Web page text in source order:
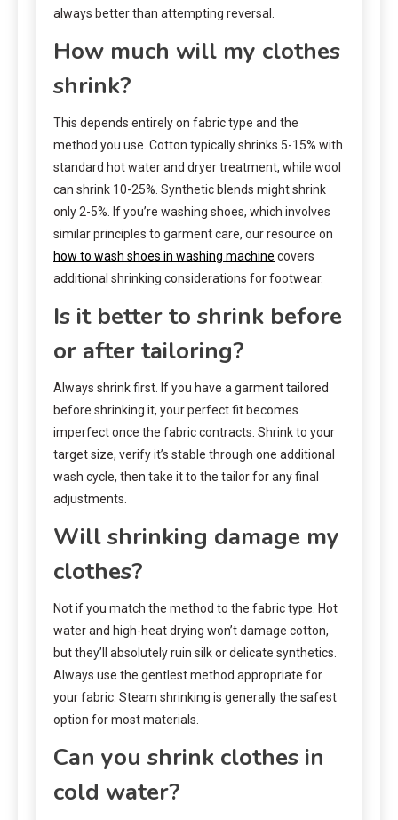
always better than attempting reversal.
How much will my clothes
shrink?
This depends entirely on fabric type and the
method you use. Cotton typically shrinks 5-15% with
standard hot water and dryer treatment, while wool
can shrink 10-25%. Synthetic blends might shrink
only 2-5%. If you’re washing shoes, which involves
similar principles to garment care, our resource on
how to wash shoes in washing machine covers
additional shrinking considerations for footwear.
Is it better to shrink before
or after tailoring?
Always shrink first. If you have a garment tailored
before shrinking it, your perfect fit becomes
imperfect once the fabric contracts. Shrink to your
target size, verify it’s stable through one additional
wash cycle, then take it to the tailor for any final
adjustments.
Will shrinking damage my
clothes?
Not if you match the method to the fabric type. Hot
water and high-heat drying won’t damage cotton,
but they’ll absolutely ruin silk or delicate synthetics.
Always use the gentlest method appropriate for
your fabric. Steam shrinking is generally the safest
option for most materials.
Can you shrink clothes in
cold water?